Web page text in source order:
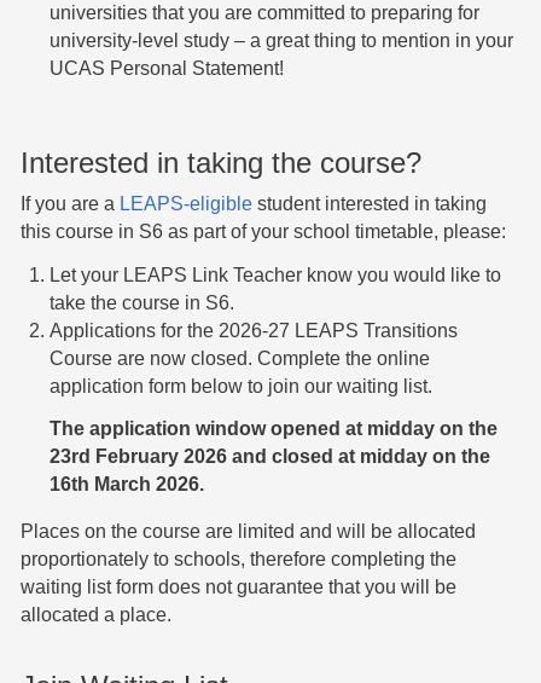
universities that you are committed to preparing for
university-level study – a great thing to mention in your
UCAS Personal Statement!
Interested in taking the course?
If you are a LEAPS-eligible student interested in taking
this course in S6 as part of your school timetable, please:
Let your LEAPS Link Teacher know you would like to
take the course in S6.
Applications for the 2026-27 LEAPS Transitions
Course are now closed. Complete the online
application form below to join our waiting list.
The application window opened at midday on the
23rd February 2026 and closed at midday on the
16th March 2026.
Places on the course are limited and will be allocated
proportionately to schools, therefore completing the
waiting list form does not guarantee that you will be
allocated a place.